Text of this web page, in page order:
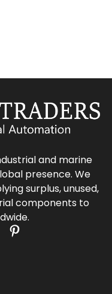
and marine
presence. We
surplus, unused,
components to